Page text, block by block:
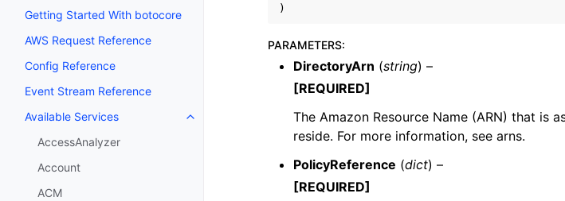
Getting Started With botocore
AWS Request Reference
Config Reference
Event Stream Reference
Available Services
Toggle navigation of Available Services
AccessAnalyzer
Account
ACM
)
PARAMETERS:
DirectoryArn (string) –
[REQUIRED]
The Amazon Resource Name (ARN) that is
reside. For more information, see arns.
PolicyReference (dict) –
[REQUIRED]